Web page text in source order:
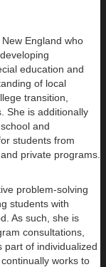
England who
education and
of local
transition,
She is additionally
and
students from
private programs.
problem-solving
students with
As such, she is
consultations,
part of individualized
works to